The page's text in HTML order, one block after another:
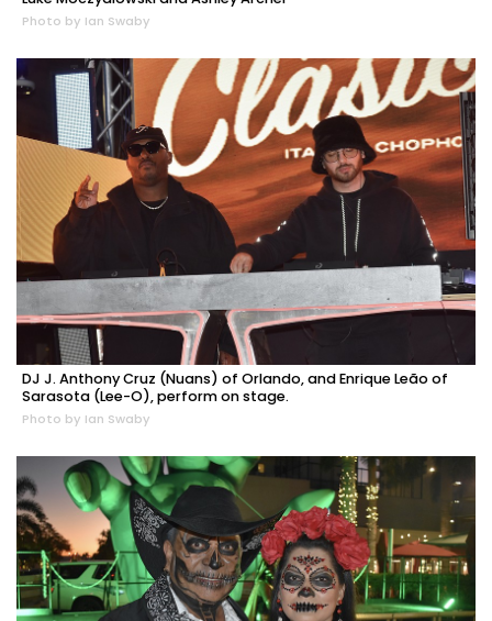
Photo by Ian Swaby
DJ J. Anthony Cruz (Nuans) of Orlando, and Enrique Leão of
Sarasota (Lee-O), perform on stage.
Photo by Ian Swaby